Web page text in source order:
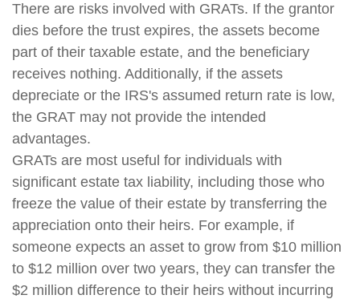
There are risks involved with GRATs. If the grantor
dies before the trust expires, the assets become
part of their taxable estate, and the beneficiary
receives nothing. Additionally, if the assets
depreciate or the IRS's assumed return rate is low,
the GRAT may not provide the intended
advantages.
GRATs are most useful for individuals with
significant estate tax liability, including those who
freeze the value of their estate by transferring the
appreciation onto their heirs. For example, if
someone expects an asset to grow from $10 million
to $12 million over two years, they can transfer the
$2 million difference to their heirs without incurring